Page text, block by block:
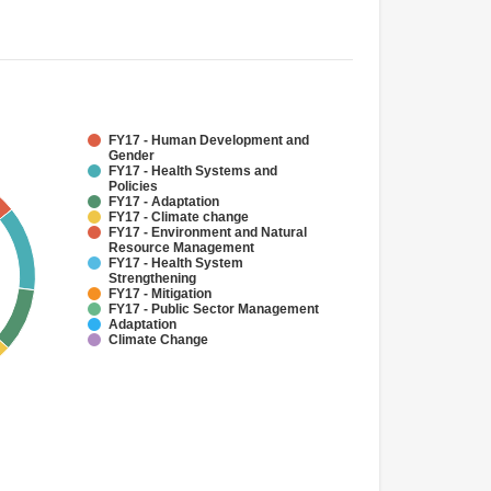
FY17 - Human Development and
Gender
FY17 - Health Systems and
Policies
FY17 - Adaptation
FY17 - Climate change
FY17 - Environment and Natural
Resource Management
FY17 - Health System
Strengthening
FY17 - Mitigation
FY17 - Public Sector Management
Adaptation
Climate Change